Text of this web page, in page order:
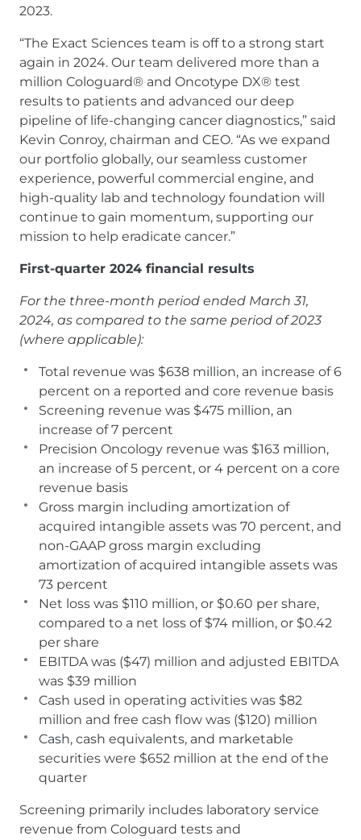
2023.
“The Exact Sciences team is off to a strong start
again in 2024. Our team delivered more than a
million Cologuard® and Oncotype DX® test
results to patients and advanced our deep
pipeline of life-changing cancer diagnostics,” said
Kevin Conroy, chairman and CEO. “As we expand
our portfolio globally, our seamless customer
experience, powerful commercial engine, and
high-quality lab and technology foundation will
continue to gain momentum, supporting our
mission to help eradicate cancer.”
First-quarter 2024 financial results
For the three-month period ended March 31,
2024, as compared to the same period of 2023
(where applicable):
Total revenue was $638 million, an increase of 6
percent on a reported and core revenue basis
Screening revenue was $475 million, an
increase of 7 percent
Precision Oncology revenue was $163 million,
an increase of 5 percent, or 4 percent on a core
revenue basis
Gross margin including amortization of
acquired intangible assets was 70 percent, and
non-GAAP gross margin excluding
amortization of acquired intangible assets was
73 percent
Net loss was $110 million, or $0.60 per share,
compared to a net loss of $74 million, or $0.42
per share
EBITDA was ($47) million and adjusted EBITDA
was $39 million
Cash used in operating activities was $82
million and free cash flow was ($120) million
Cash, cash equivalents, and marketable
securities were $652 million at the end of the
quarter
Screening primarily includes laboratory service
revenue from Cologuard tests and